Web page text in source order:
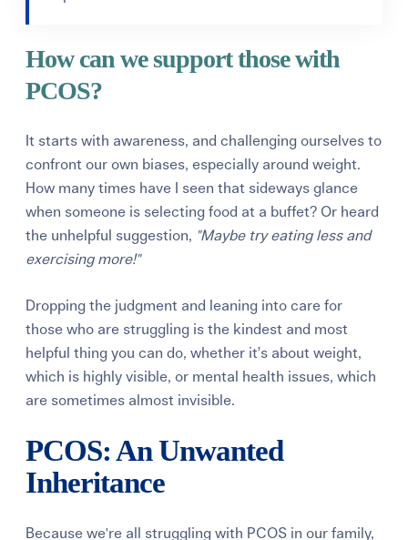
How can we support those with
PCOS?
It starts with awareness, and challenging ourselves to
confront our own biases, especially around weight.
How many times have I seen that sideways glance
when someone is selecting food at a buffet? Or heard
the unhelpful suggestion, "Maybe try eating less and
exercising more!"
Dropping the judgment and leaning into care for
those who are struggling is the kindest and most
helpful thing you can do, whether it’s about weight,
which is highly visible, or mental health issues, which
are sometimes almost invisible.
PCOS: An Unwanted
Inheritance
Because we're all struggling with PCOS in our family,